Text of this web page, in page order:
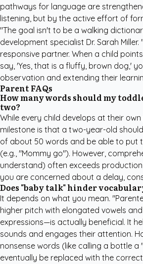
pathways for language are
listening, but by the active effort of
"The goal isn't to be a walking
development specialist Dr. Sarah Miller.
responsive partner. When a child
say, 'Yes, that is a fluffy, brown dog,'
observation and extending their
Parent FAQs
How many words should my
two?
While every child develops at their
milestone is that a two-year-old
of about 50 words and be able to put
(e.g., "Mommy go"). However,
understand) often exceeds
you are concerned about a delay,
Does "baby talk" hinder
It depends on what you mean.
higher pitch with elongated vowels
expressions—is actually beneficial. It
sounds and engages their attention.
nonsense words (like calling a bottle a
eventually be replaced with the